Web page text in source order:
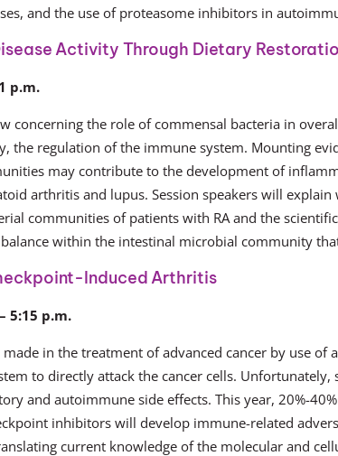
and the use of proteasome inhibitors in
Activity Through Dietary
p.m.
concerning the role of commensal bacteria in
the regulation of the immune system. Mounting
may contribute to the development of
arthritis and lupus. Session speakers will explain
communities of patients with RA and the
within the intestinal microbial community
Induced Arthritis
5:15 p.m.
made in the treatment of advanced cancer by use of
to directly attack the cancer cells. Unfortunately,
and autoimmune side effects. This year, 20%-
inhibitors will develop immune-related
current knowledge of the molecular and